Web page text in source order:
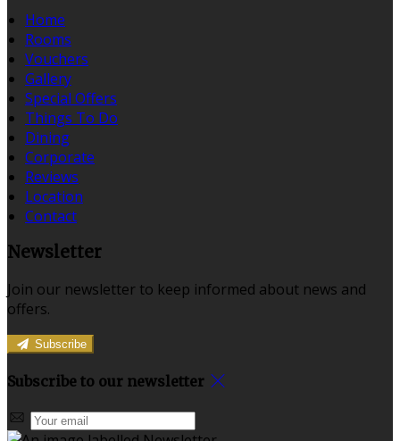
Home
Rooms
Vouchers
Gallery
Special Offers
Things To Do
Dining
Corporate
Reviews
Location
Contact
Newsletter
Join our newsletter to keep informed about news and
offers.
Subscribe
Subscribe to our newsletter